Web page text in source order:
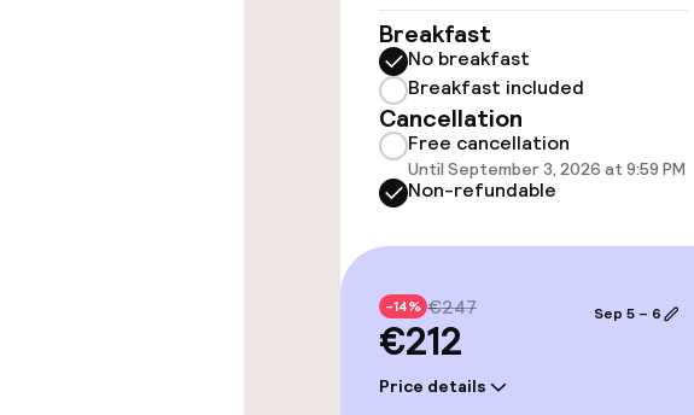
Swimming & wellness
Steam bath
Entertainment
Paid Wi-Fi
Breakfast
No breakfast
Breakfast included
Cancellation
Free cancellation
Until September 3, 2026 at 9:59 PM
Non-refundable
-14% €247
€212
Price details
Sep 5 – 6